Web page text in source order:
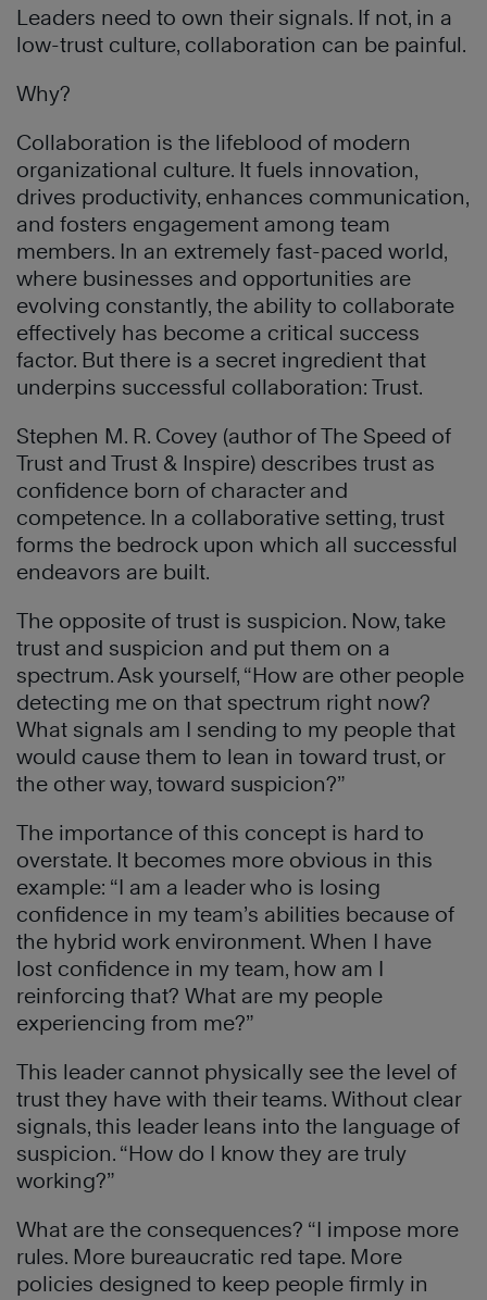
Leaders need to own their signals. If not, in a
low-trust culture, collaboration can be painful.
Why?
Collaboration is the lifeblood of modern
organizational culture. It fuels innovation,
drives productivity, enhances communication,
and fosters engagement among team
members. In an extremely fast-paced world,
where businesses and opportunities are
evolving constantly, the ability to collaborate
effectively has become a critical success
factor. But there is a secret ingredient that
underpins successful collaboration: Trust.
Stephen M. R. Covey (author of The Speed of
Trust and Trust & Inspire) describes trust as
confidence born of character and
competence. In a collaborative setting, trust
forms the bedrock upon which all successful
endeavors are built.
The opposite of trust is suspicion. Now, take
trust and suspicion and put them on a
spectrum. Ask yourself, “How are other people
detecting me on that spectrum right now?
What signals am I sending to my people that
would cause them to lean in toward trust, or
the other way, toward suspicion?”
The importance of this concept is hard to
overstate. It becomes more obvious in this
example: “I am a leader who is losing
confidence in my team’s abilities because of
the hybrid work environment. When I have
lost confidence in my team, how am I
reinforcing that? What are my people
experiencing from me?”
This leader cannot physically see the level of
trust they have with their teams. Without clear
signals, this leader leans into the language of
suspicion. “How do I know they are truly
working?”
What are the consequences? “I impose more
rules. More bureaucratic red tape. More
policies designed to keep people firmly in